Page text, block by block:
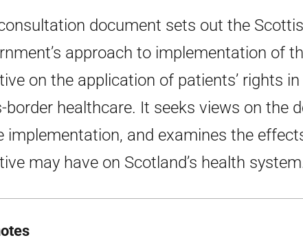
document sets out the
approach to implementation of
on the application of patients’ rights in
border healthcare. It seeks views on the
implementation, and examines the
may have on Scotland’s health